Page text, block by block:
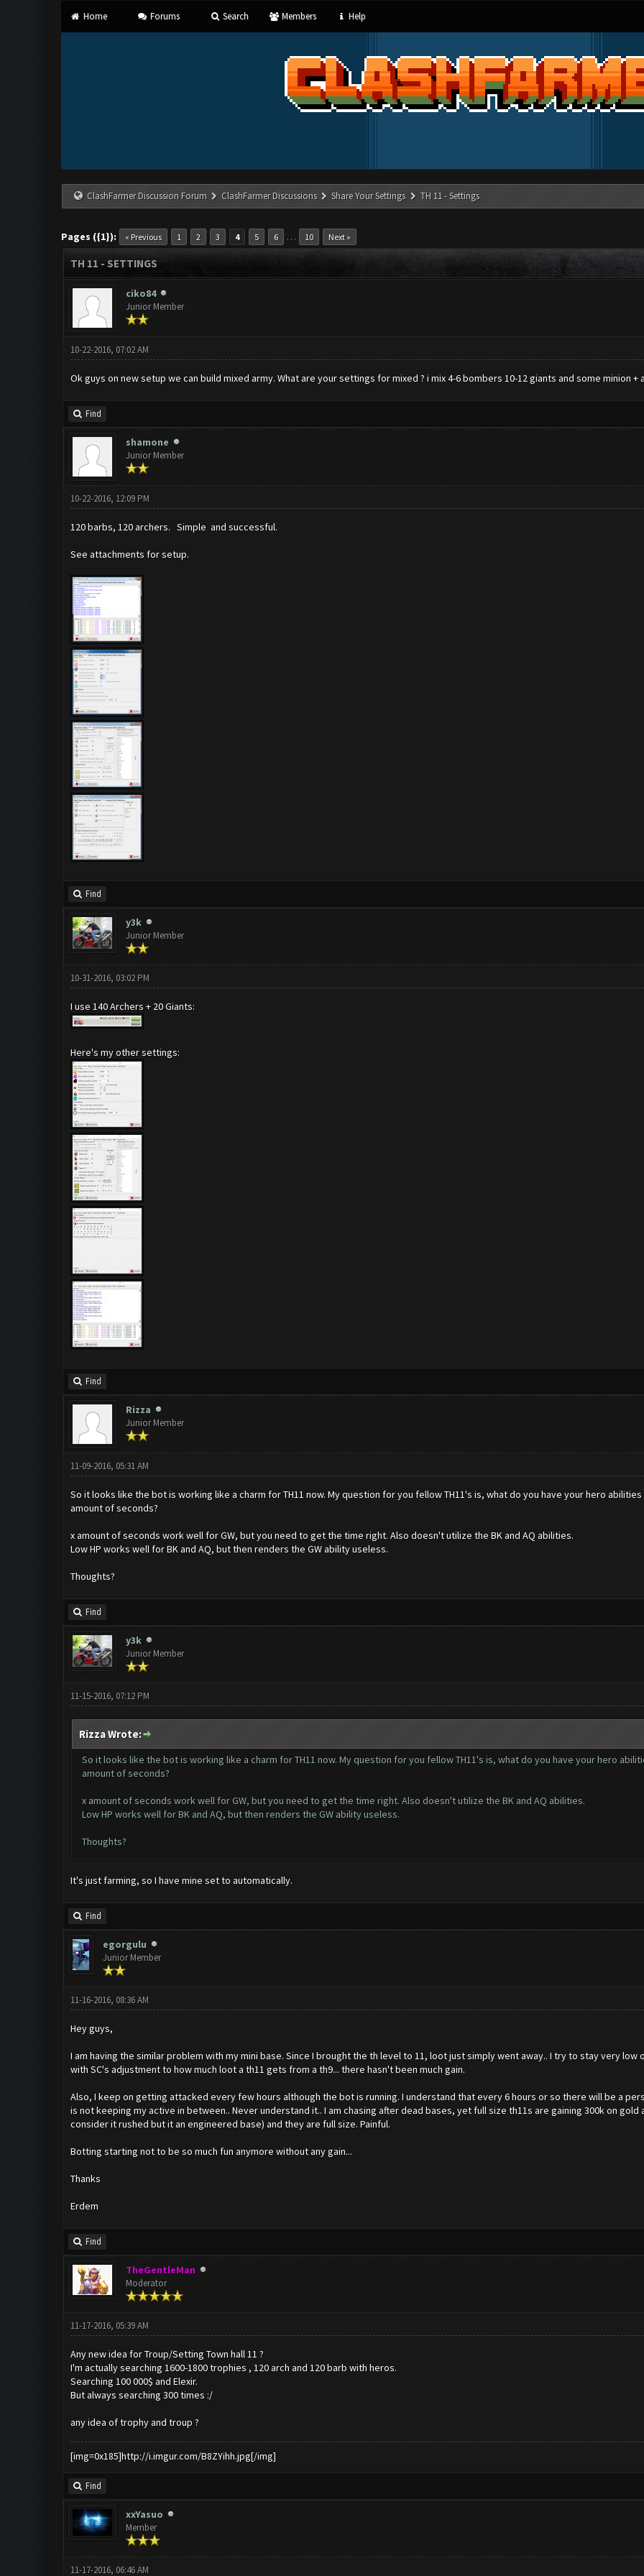
Home Forums Search Members Help
ClashFarmer Discussion Forum ClashFarmer Discussions Share Your Settings TH 11 - Settings
Pages ({1}): « Previous 1 2 3 4 5 6 … 10 Next »
TH 11 - SETTINGS
ciko84
Junior Member
10-22-2016, 07:02 AM
Ok guys on new setup we can build mixed army. What are your settings for mixed ? i mix 4-6 bombers 10-12 giants and some minion +
Find
shamone
Junior Member
10-22-2016, 12:09 PM
120 barbs, 120 archers. Simple and successful.
See attachments for setup.
Find
y3k
Junior Member
10-31-2016, 03:02 PM
I use 140 Archers + 20 Giants:
Here's my other settings:
Find
Rizza
Junior Member
11-09-2016, 05:31 AM
So it looks like the bot is working like a charm for TH11 now. My question for you fellow TH11's is, what do you have your hero
amount of seconds?
x amount of seconds work well for GW, but you need to get the time right. Also doesn't utilize the BK and AQ abilities.
Low HP works well for BK and AQ, but then renders the GW ability useless.
Thoughts?
Find
y3k
Junior Member
11-15-2016, 07:12 PM
Rizza Wrote:
So it looks like the bot is working like a charm for TH11 now. My question for you fellow TH11's is, what do you have your hero
amount of seconds?
x amount of seconds work well for GW, but you need to get the time right. Also doesn't utilize the BK and AQ abilities.
Low HP works well for BK and AQ, but then renders the GW ability useless.
Thoughts?
It's just farming, so I have mine set to automatically.
Find
egorgulu
Junior Member
11-16-2016, 08:36 AM
Hey guys,
I am having the similar problem with my mini base. Since I brought the th level to 11, loot just simply went away.. I try to stay very
with SC's adjustment to how much loot a th11 gets from a th9... there hasn't been much gain.
Also, I keep on getting attacked every few hours although the bot is running. I understand that every 6 hours or so there will be a
is not keeping my active in between.. Never understand it.. I am chasing after dead bases, yet full size th11s are gaining 300k on
consider it rushed but it an engineered base) and they are full size. Painful.
Botting starting not to be so much fun anymore without any gain...
Thanks
Erdem
Find
TheGentleMan
Moderator
11-17-2016, 05:39 AM
Any new idea for Troup/Setting Town hall 11 ?
I'm actually searching 1600-1800 trophies , 120 arch and 120 barb with heros.
Searching 100 000$ and Elexir.
But always searching 300 times :/
any idea of trophy and troup ?
[img=0x185]http://i.imgur.com/B8ZYihh.jpg[/img]
Find
xxYasuo
Member
11-17-2016, 06:46 AM